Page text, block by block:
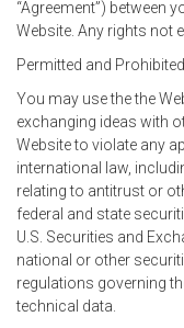
“Agreement”) between
Website. Any rights not
Permitted and
You may use the the
exchanging ideas with
Website to violate any
international law,
relating to antitrust or
federal and state
U.S. Securities and
national or other
regulations governing
technical data.